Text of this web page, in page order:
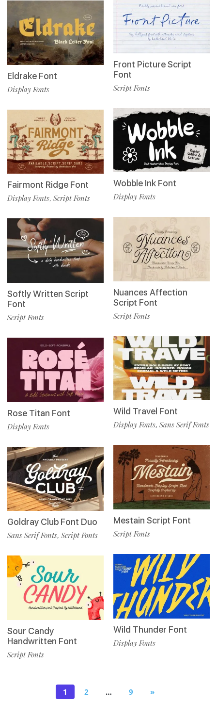
Eldrake Font
Display Fonts
Fairmont Ridge Font
Display Fonts, Script Fonts
Softly Written Script
Font
Script Fonts
Rose Titan Font
Display Fonts
Goldray Club Font Duo
Sans Serif Fonts, Script Fonts
Sour Candy
Handwritten Font
Script Fonts
Front Picture Script
Font
Script Fonts
Wobble Ink Font
Display Fonts
Nuances Affection
Script Font
Script Fonts
Wild Travel Font
Display Fonts, Sans Serif Fonts
Mestain Script Font
Script Fonts
Wild Thunder Font
Display Fonts
1 2 … 9 »